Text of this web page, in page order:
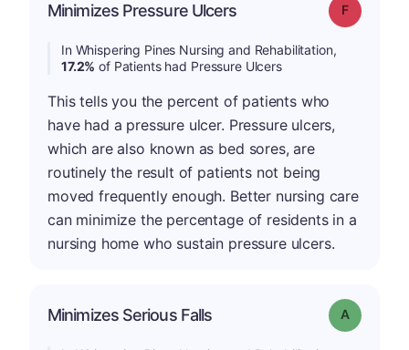
Minimizes Pressure Ulcers Grade: F
In Whispering Pines Nursing and Rehabilitation,
17.2% of Patients had Pressure Ulcers
This tells you the percent of patients who
have had a pressure ulcer. Pressure ulcers,
which are also known as bed sores, are
routinely the result of patients not being
moved frequently enough. Better nursing care
can minimize the percentage of residents in a
nursing home who sustain pressure ulcers.
Minimizes Serious Falls Grade: A